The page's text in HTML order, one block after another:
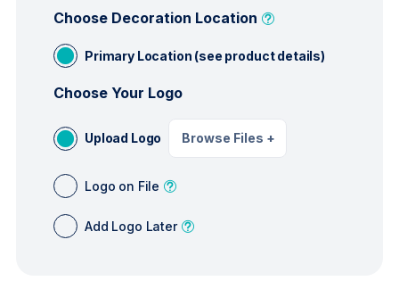
Choose Decoration Location
Primary Location (see product details)
Choose Your Logo
Upload Logo Browse Files +
Logo on File
Add Logo Later